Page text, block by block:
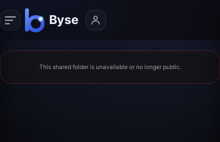
This shared folder is unavailable or no longer public.